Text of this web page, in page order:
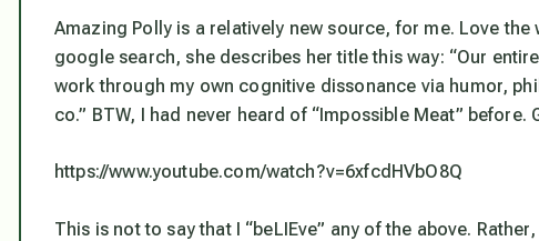
Amazing Polly is a relatively new source, for me. Love
google search, she describes her title this way: “Our
work through my own cognitive dissonance via humor,
co.” BTW, I had never heard of “Impossible Meat” before.
https://www.youtube.com/watch?v=6xfcdHVbO8Q
This is not to say that I “beLIEve” any of the above. Rather,